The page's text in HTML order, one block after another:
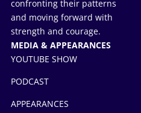
confronting their patterns
and moving forward with
strength and courage.
MEDIA & APPEARANCES
YOUTUBE SHOW
PODCAST
APPEARANCES